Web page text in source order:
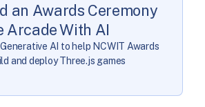
an Awards Ceremony
Arcade With AI
AI to help NCWIT Awards
and deploy Three.js games